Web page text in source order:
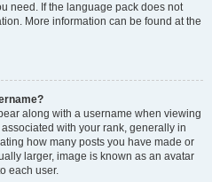
need. If the language pack does not
More information can be found at the
along with a username when viewing
with your rank, generally in
how many posts you have made or
larger, image is known as an avatar
each user.